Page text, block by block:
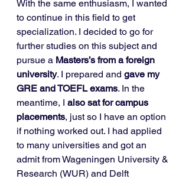
With the same enthusiasm, I wanted
to continue in this field to get
specialization. I decided to go for
further studies on this subject and
pursue a Masters’s from a foreign
university. I prepared and gave my
GRE and TOEFL exams. In the
meantime, I also sat for campus
placements, just so I have an option
if nothing worked out. I had applied
to many universities and got an
admit from Wageningen University &
Research (WUR) and Delft